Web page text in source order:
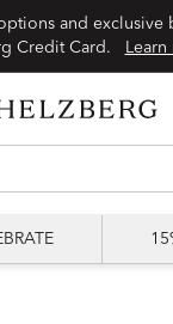
and exclusive
Credit Card.
Learn